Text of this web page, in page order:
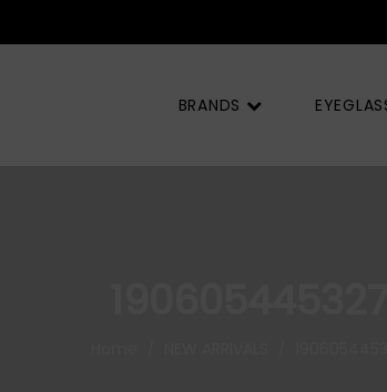
BRANDS